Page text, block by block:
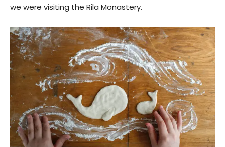
we were visiting the Rila Monastery.